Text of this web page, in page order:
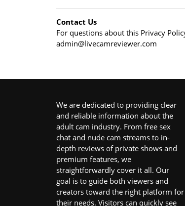
Contact Us
For questions about this Privacy
admin@livecamreviewer.com
We are dedicated to providing clear
and reliable information about the
adult cam industry. From free sex
chat and nude cam streams to in-
depth reviews of private shows and
premium features, we
straightforwardly cover it all. Our
goal is to guide both viewers and
creators toward the right platform for
their needs. Visitors can quickly see